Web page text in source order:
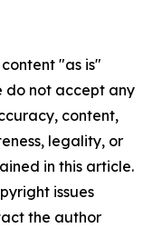
"as is"
do not accept any
content,
legality, or
in this article.
issues
the author